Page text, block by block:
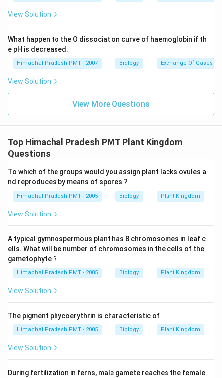
View Solution
What happen to the O dissociation curve of haemoglobin if th
e pH is decreased.
Himachal Pradesh PMT - 2007 Biology Exchange Of Gases
View Solution
View More Questions
Top Himachal Pradesh PMT Plant Kingdom
Questions
To which of the groups would you assign plant lacks ovules a
nd reproduces by means of spores ?
Himachal Pradesh PMT - 2005 Biology Plant Kingdom
View Solution
A typical gymnospermous plant has 8 chromosomes in leaf c
ells. What will be number of chromosomes in the cells of the
gametophyte ?
Himachal Pradesh PMT - 2005 Biology Plant Kingdom
View Solution
The pigment phycoerythrin is characteristic of
Himachal Pradesh PMT - 2005 Biology Plant Kingdom
View Solution
During fertilization in ferns, male gamete reaches the female